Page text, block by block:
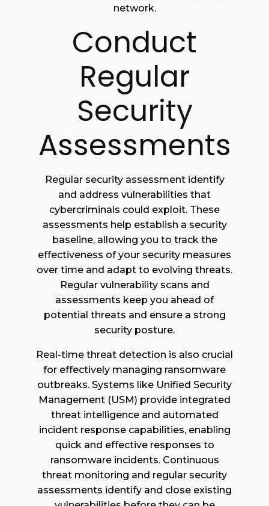
network.
Conduct
Regular
Security
Assessments
Regular security assessment identify
and address vulnerabilities that
cybercriminals could exploit. These
assessments help establish a security
baseline, allowing you to track the
effectiveness of your security measures
over time and adapt to evolving threats.
Regular vulnerability scans and
assessments keep you ahead of
potential threats and ensure a strong
security posture.
Real-time threat detection is also crucial
for effectively managing ransomware
outbreaks. Systems like Unified Security
Management (USM) provide integrated
threat intelligence and automated
incident response capabilities, enabling
quick and effective responses to
ransomware incidents. Continuous
threat monitoring and regular security
assessments identify and close existing